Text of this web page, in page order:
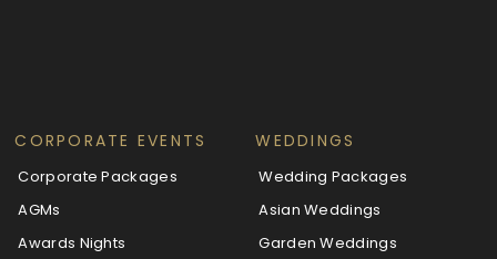
CORPORATE EVENTS
Corporate Packages
AGMs
Awards Nights
WEDDINGS
Wedding Packages
Asian Weddings
Garden Weddings